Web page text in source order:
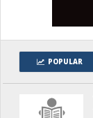
POPULAR